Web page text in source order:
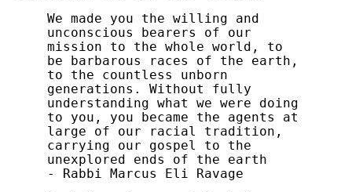
We made you the willing and
unconscious bearers of our
mission to the whole world, to
be barbarous races of the earth,
to the countless unborn
generations. Without fully
understanding what we were doing
to you, you became the agents at
large of our racial tradition,
carrying our gospel to the
unexplored ends of the earth
- Rabbi Marcus Eli Ravage